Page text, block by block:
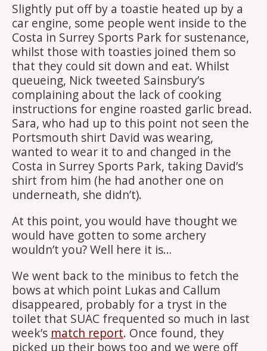
Slightly put off by a toastie heated up by a
car engine, some people went inside to the
Costa in Surrey Sports Park for sustenance,
whilst those with toasties joined them so
that they could sit down and eat. Whilst
queueing, Nick tweeted Sainsbury’s
complaining about the lack of cooking
instructions for engine roasted garlic bread.
Sara, who had up to this point not seen the
Portsmouth shirt David was wearing,
wanted to wear it to and changed in the
Costa in Surrey Sports Park, taking David’s
shirt from him (he had another one on
underneath, she didn’t).
At this point, you would have thought we
would have gotten to some archery
wouldn’t you? Well here it is…
We went back to the minibus to fetch the
bows at which point Lukas and Callum
disappeared, probably for a tryst in the
toilet that SUAC frequented so much in last
week’s match report. Once found, they
picked up their bows too and we were off